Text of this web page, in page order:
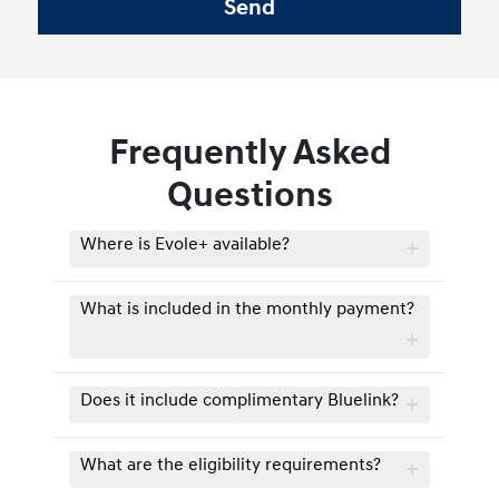
Frequently Asked
Questions
Where is Evole+ available?
What is included in the monthly payment?
Does it include complimentary Bluelink?
What are the eligibility requirements?